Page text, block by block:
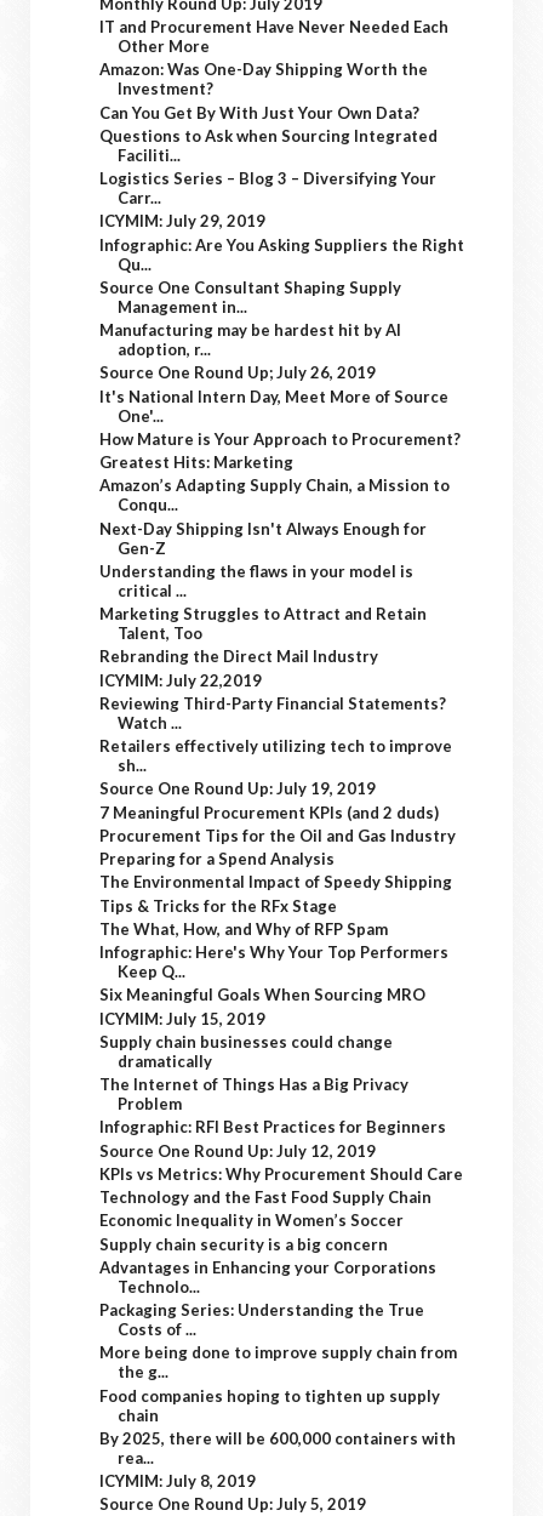
IT and Procurement Have Never Needed Each
Other More
Amazon: Was One-Day Shipping Worth the
Investment?
Can You Get By With Just Your Own Data?
Questions to Ask when Sourcing Integrated
Faciliti...
Logistics Series – Blog 3 – Diversifying Your
Carr...
ICYMIM: July 29, 2019
Infographic: Are You Asking Suppliers the Right
Qu...
Source One Consultant Shaping Supply
Management in...
Manufacturing may be hardest hit by AI
adoption, r...
Source One Round Up; July 26, 2019
It's National Intern Day, Meet More of Source
One'...
How Mature is Your Approach to Procurement?
Greatest Hits: Marketing
Amazon’s Adapting Supply Chain, a Mission to
Conqu...
Next-Day Shipping Isn't Always Enough for
Gen-Z
Understanding the flaws in your model is
critical ...
Marketing Struggles to Attract and Retain
Talent, Too
Rebranding the Direct Mail Industry
ICYMIM: July 22,2019
Reviewing Third-Party Financial Statements?
Watch ...
Retailers effectively utilizing tech to improve
sh...
Source One Round Up: July 19, 2019
7 Meaningful Procurement KPIs (and 2 duds)
Procurement Tips for the Oil and Gas Industry
Preparing for a Spend Analysis
The Environmental Impact of Speedy Shipping
Tips & Tricks for the RFx Stage
The What, How, and Why of RFP Spam
Infographic: Here's Why Your Top Performers
Keep Q...
Six Meaningful Goals When Sourcing MRO
ICYMIM: July 15, 2019
Supply chain businesses could change
dramatically
The Internet of Things Has a Big Privacy
Problem
Infographic: RFI Best Practices for Beginners
Source One Round Up: July 12, 2019
KPIs vs Metrics: Why Procurement Should Care
Technology and the Fast Food Supply Chain
Economic Inequality in Women’s Soccer
Supply chain security is a big concern
Advantages in Enhancing your Corporations
Technolo...
Packaging Series: Understanding the True
Costs of ...
More being done to improve supply chain from
the g...
Food companies hoping to tighten up supply
chain
By 2025, there will be 600,000 containers with
rea...
ICYMIM: July 8, 2019
Source One Round Up: July 5, 2019